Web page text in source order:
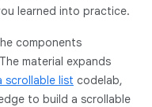
learned into practice.
components
material expands
scrollable list codelab,
to build a scrollable